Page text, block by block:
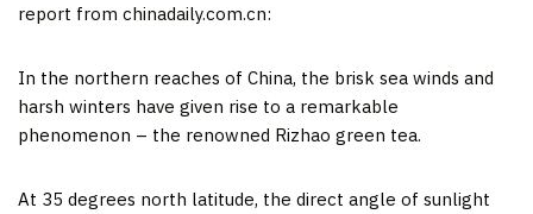
report from chinadaily.com.cn:
In the northern reaches of China, the brisk sea winds and
harsh winters have given rise to a remarkable
phenomenon – the renowned Rizhao green tea.
At 35 degrees north latitude, the direct angle of sunlight